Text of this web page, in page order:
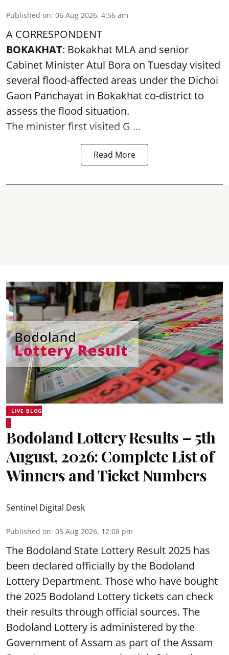
Published on: 06 Aug 2026, 4:56 am
A CORRESPONDENT
BOKAKHAT: Bokakhat MLA and senior
Cabinet Minister Atul Bora on Tuesday visited
several flood-affected areas under the Dichoi
Gaon Panchayat in Bokakhat co-district to
assess the flood situation.
The minister first visited G ...
Read More
LIVE BLOG
Bodoland Lottery Results – 5th
August, 2026: Complete List of
Winners and Ticket Numbers
Sentinel Digital Desk
Published on: 05 Aug 2026, 12:08 pm
The Bodoland State Lottery Result 2025 has
been declared officially by the Bodoland
Lottery Department. Those who have bought
the 2025 Bodoland Lottery tickets can check
their results through official sources. The
Bodoland Lottery is administered by the
Government of Assam as part of the Assam